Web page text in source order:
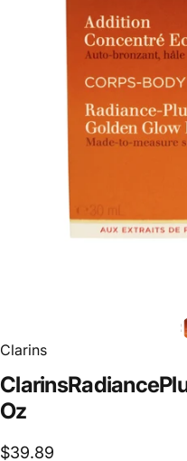
Clarins
ClarinsRadiance
Oz
$39.89